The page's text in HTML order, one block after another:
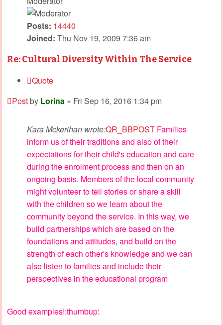
Posts: 14440
Joined: Thu Nov 19, 2009 7:36 am
Re: Cultural Diversity Within The Service
Quote
Postby Lorina » Fri Sep 16, 2016 1:34 pm
Kara Mckerihan wrote:QR_BBPOST Families
inform us of their traditions and also of their
expectations for their child's education and care
during the enrolment process and then on an
ongoing basis. Members of the local community
might volunteer to tell stories or share a skill
with the children so we learn about the
community beyond the service. In this way, we
build partnerships which are based on the
foundations and attitudes, and build on the
strength of each other's knowledge and we can
also listen to families and include their
perspectives in the educational program
Good examples!:thumbup: